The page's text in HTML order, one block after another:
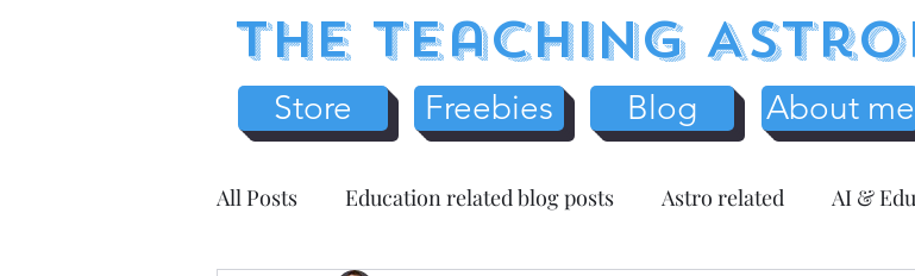
The Teaching
Store Freebies Blog About me
All Posts Education related blog posts Astro related AI &